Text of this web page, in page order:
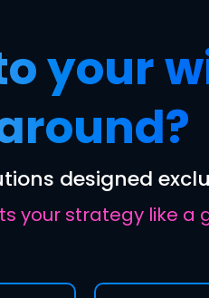
your
designed
your strategy like a